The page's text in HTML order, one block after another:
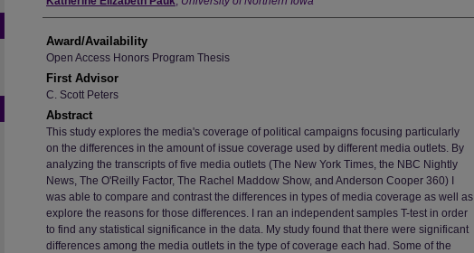
Award/Availability
Open Access Honors Program Thesis
First Advisor
C. Scott Peters
Abstract
This study explores the media's coverage of political campaigns focusing particularly
on the differences in the amount of issue coverage used by different media outlets. By
analyzing the transcripts of five media outlets (The New York Times, the NBC Nightly
News, The O'Reilly Factor, The Rachel Maddow Show, and Anderson Cooper 360) I
was able to compare and contrast the differences in types of media coverage as well as
explore the reasons for those differences. I ran an independent samples T-test in order
to find any statistical significance in the data. My study found that there were significant
differences among the media outlets in the type of coverage each had. Some of the